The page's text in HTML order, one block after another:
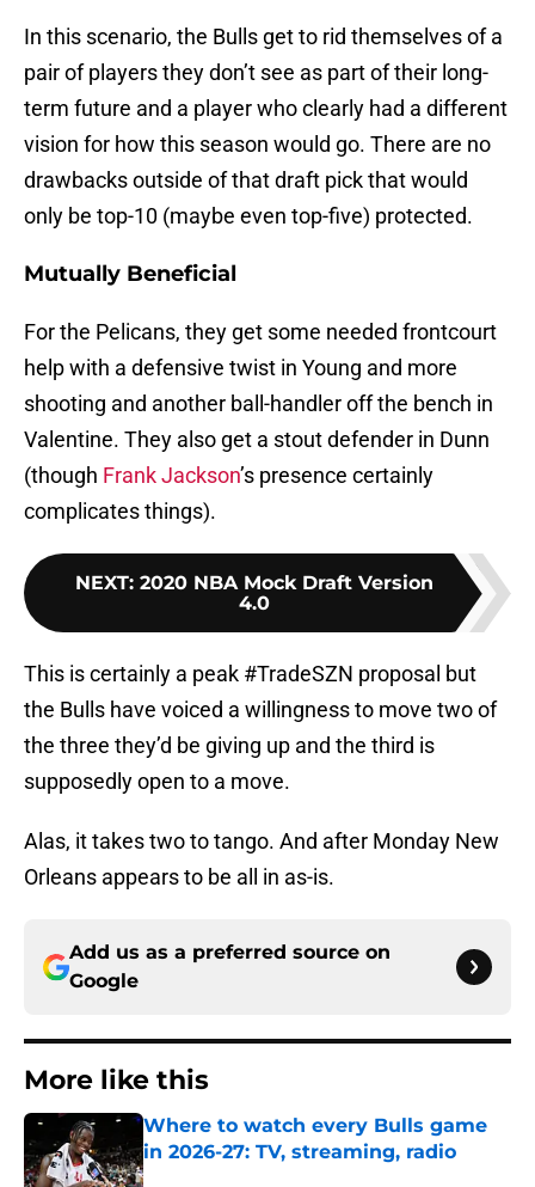
In this scenario, the Bulls get to rid themselves of a
pair of players they don’t see as part of their long-
term future and a player who clearly had a different
vision for how this season would go. There are no
drawbacks outside of that draft pick that would
only be top-10 (maybe even top-five) protected.
Mutually Beneficial
For the Pelicans, they get some needed frontcourt
help with a defensive twist in Young and more
shooting and another ball-handler off the bench in
Valentine. They also get a stout defender in Dunn
(though Frank Jackson’s presence certainly
complicates things).
NEXT: 2020 NBA Mock Draft Version
4.0
This is certainly a peak #TradeSZN proposal but
the Bulls have voiced a willingness to move two of
the three they’d be giving up and the third is
supposedly open to a move.
Alas, it takes two to tango. And after Monday New
Orleans appears to be all in as-is.
Add us as a preferred source on
Google
More like this
Where to watch every Bulls game
in 2026-27: TV, streaming, radio
Published by on Invalid Date